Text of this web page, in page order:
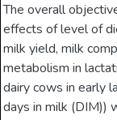
The overall
effects of level of
milk yield, milk
metabolism in
dairy cows in early
days in milk (DIM))